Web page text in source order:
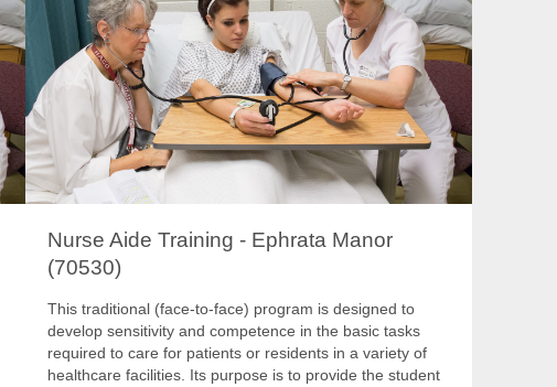
Nurse Aide Training - Ephrata Manor
(70530)
This traditional (face-to-face) program is designed to
develop sensitivity and competence in the basic tasks
required to care for patients or residents in a variety of
healthcare facilities. Its purpose is to provide the student